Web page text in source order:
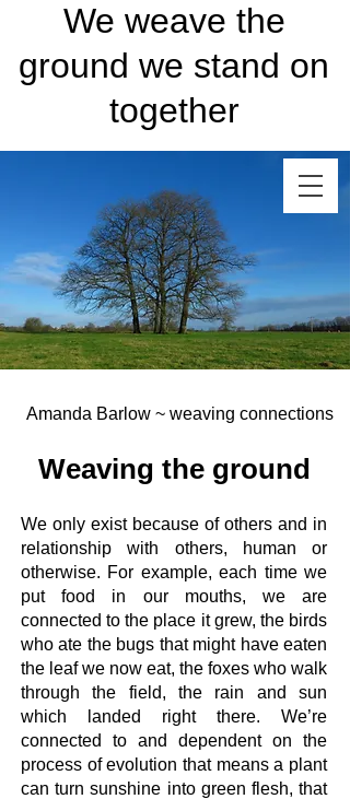
Amanda Barlow ~ weaving connections
We weave the
ground we stand on
together
Weaving the ground
We only exist because of others and in
relationship with others, human or
otherwise. For example, each time we
put food in our mouths, we are
connected to the place it grew, the birds
who ate the bugs that might have eaten
the leaf we now eat, the foxes who walk
through the field, the rain and sun
which landed right there. We’re
connected to and dependent on the
process of evolution that means a plant
can turn sunshine into green flesh, that